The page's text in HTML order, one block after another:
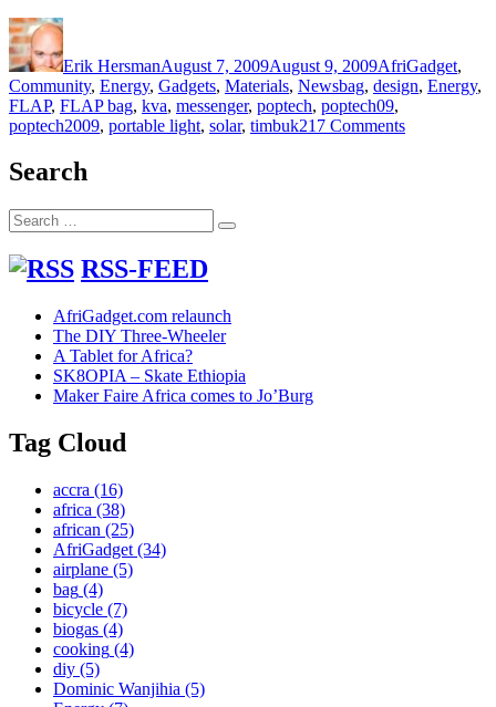
Author
Erik HersmanAugust 7, 2009August 9, 2009AfriGadget,
Community, Energy, Gadgets, Materials, NewsTags
bag, design, Energy,
FLAP, FLAP bag, kva, messenger, poptech, poptech09,
poptech2009, portable light, solar, timbuk217 Commentson
Search
Search
for:
Search
RSS-FEED
AfriGadget.com relaunch
The DIY Three-Wheeler
A Tablet for Africa?
SK8OPIA – Skate Ethiopia
Maker Faire Africa comes to Jo’Burg
Tag Cloud
accra (16)
africa (38)
african (25)
AfriGadget (34)
airplane (5)
bag (4)
bicycle (7)
biogas (4)
cooking (4)
diy (5)
Dominic Wanjihia (5)